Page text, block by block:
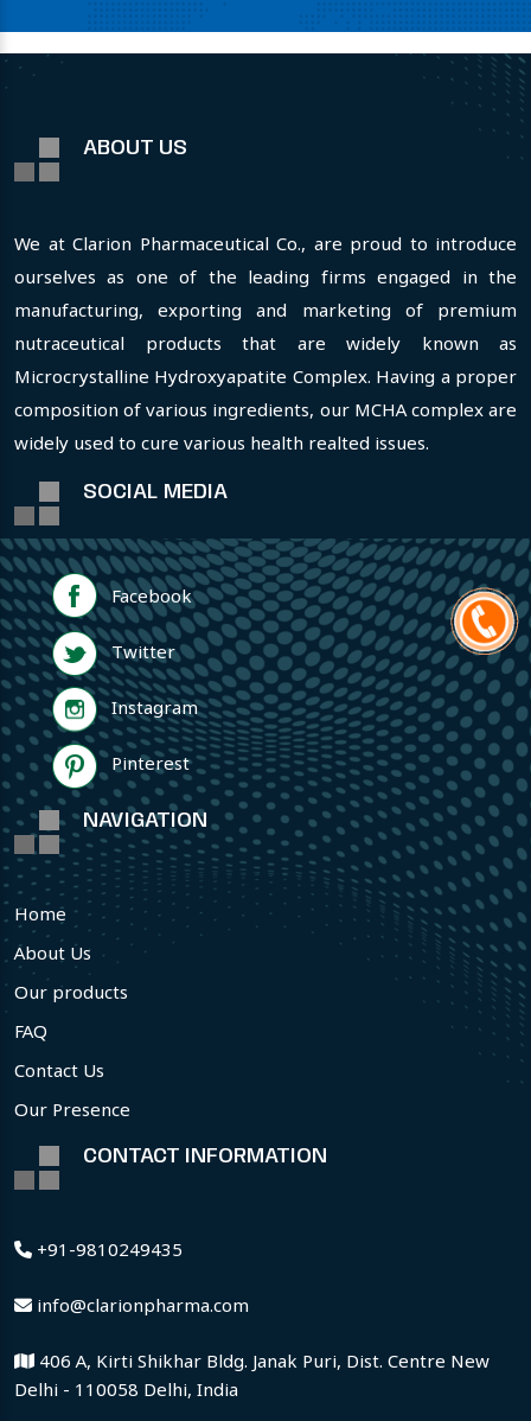
ABOUT US
We at Clarion Pharmaceutical Co., are proud to introduce
ourselves as one of the leading firms engaged in the
manufacturing, exporting and marketing of premium
nutraceutical products that are widely known as
Microcrystalline Hydroxyapatite Complex. Having a proper
composition of various ingredients, our MCHA complex are
widely used to cure various health realted issues.
SOCIAL MEDIA
Facebook
Twitter
Instagram
Pinterest
NAVIGATION
Home
About Us
Our products
FAQ
Contact Us
Our Presence
CONTACT INFORMATION
+91-9810249435
info@clarionpharma.com
406 A, Kirti Shikhar Bldg. Janak Puri, Dist. Centre New
Delhi - 110058 Delhi, India